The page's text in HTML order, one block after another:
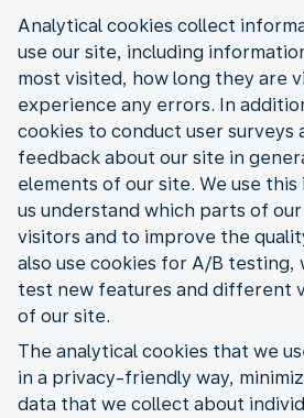
Analytical cookies collect
use our site, including
most visited, how long they are
experience any errors. In
cookies to conduct user surveys
feedback about our site in
elements of our site. We use
us understand which parts of
visitors and to improve the
also use cookies for A/B testing,
test new features and different
of our site.
The analytical cookies that we
in a privacy-friendly way,
data that we collect about